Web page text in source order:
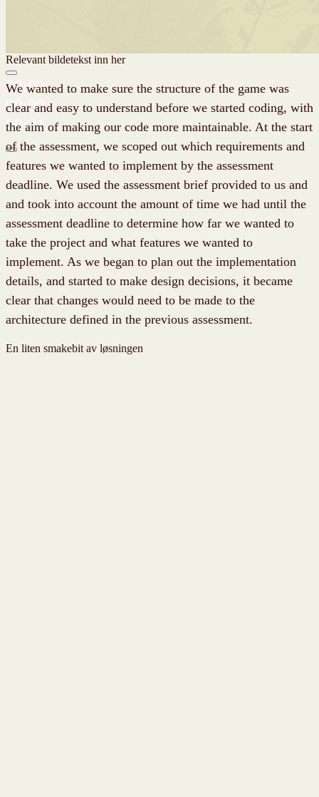
00:00
00:00
00:31
Relevant bildetekst inn her
We wanted to make sure the structure of the game was
clear and easy to understand before we started coding, with
the aim of making our code more maintainable. At the start
of the assessment, we scoped out which requirements and
features we wanted to implement by the assessment
deadline. We used the assessment brief provided to us and
and took into account the amount of time we had until the
assessment deadline to determine how far we wanted to
take the project and what features we wanted to
implement. As we began to plan out the implementation
details, and started to make design decisions, it became
clear that changes would need to be made to the
architecture defined in the previous assessment.
En liten smakebit av løsningen